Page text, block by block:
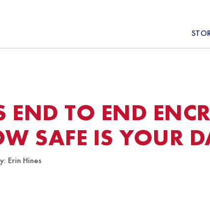
END TO END
SAFE IS YOUR
Erin Hines